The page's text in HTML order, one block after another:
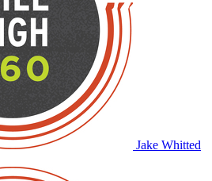
Jake Whitted